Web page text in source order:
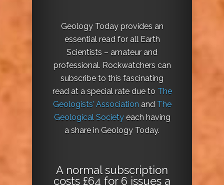
Geology Today provides an
essential read for all Earth
Scientists – amateur and
professional. Rockwatchers can
subscribe to this fascinating
read at a special rate due to The
Geologists’ Association and The
Geological Societyeach having
a share in Geology Today.
A normal subscription
costs £64 for 6 issues a